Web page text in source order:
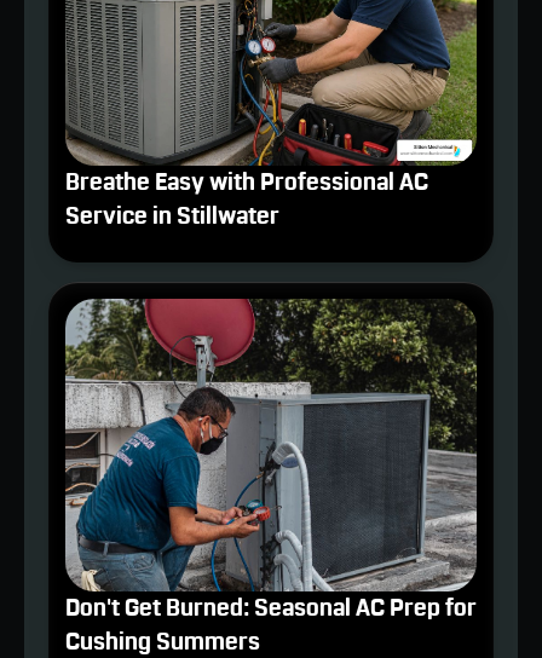
Breathe Easy with Professional AC
Service in Stillwater
Don't Get Burned: Seasonal AC Prep for
Cushing Summers